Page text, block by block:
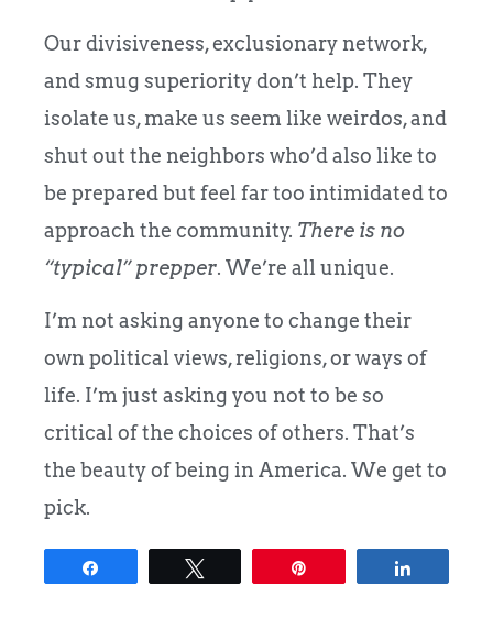
Our divisiveness, exclusionary network,
and smug superiority don’t help. They
isolate us, make us seem like weirdos, and
shut out the neighbors who’d also like to
be prepared but feel far too intimidated to
approach the community. There is no
“typical” prepper. We’re all unique.
I’m not asking anyone to change their
own political views, religions, or ways of
life. I’m just asking you not to be so
critical of the choices of others. That’s
the beauty of being in America. We get to
pick.